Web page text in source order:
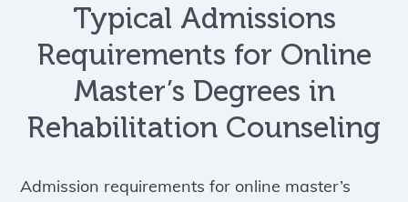
Typical Admissions
Requirements for Online
Master’s Degrees in
Rehabilitation Counseling
Admission requirements for online master’s